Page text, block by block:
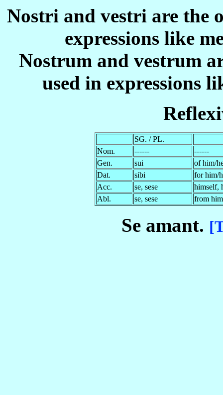
Nostri and vestri are the
expressions like
Nostrum and vestrum
used in expressions
SG. / PL.
Nom.
------
------
Gen.
sui
of him/
Dat.
sibi
for him/
Acc.
se, sese
himself,
Abl.
se, sese from
Se amant.